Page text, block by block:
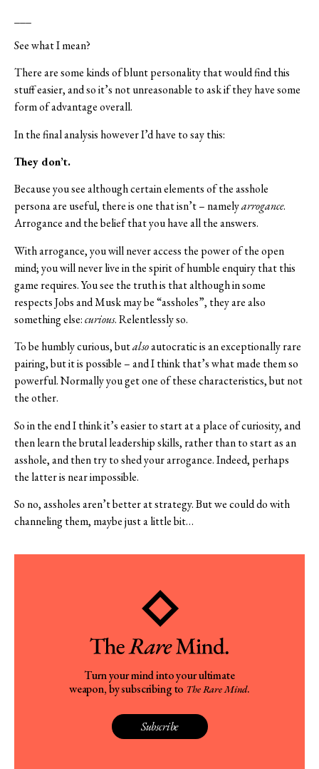
See what I mean?
There are some kinds of blunt personality that would find this
stuff easier, and so it’s not unreasonable to ask if they have some
form of advantage overall.
In the final analysis however I’d have to say this:
They don’t.
Because you see although certain elements of the asshole
persona are useful, there is one that isn’t – namelyarrogance.
Arrogance and the belief that you have all the answers.
With arrogance, you will never access the power of the open
mind; you will never live in the spirit of humble enquiry that this
game requires. You see the truth is that although in some
respects Jobs and Musk may be “assholes”, they are also
something else:curious. Relentlessly so.
To be humbly curious, butalsoautocratic is an exceptionally rare
pairing, but it is possible – and I think that’s what made them so
powerful. Normally you get one of these characteristics, but not
the other.
So in the end I think it’s easier to start at a place of curiosity, and
then learn the brutal leadership skills, rather than to start as an
asshole, and then try to shed your arrogance. Indeed, perhaps
the latter is near impossible.
So no, assholes aren’t better at strategy. But we could do with
channeling them, maybe just a little bit…
Turn your mind into your ultimate
weapon, by subscribing to The Rare Mind.
Subscribe